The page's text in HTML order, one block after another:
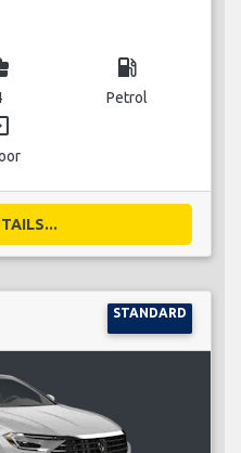
local_gas_station
Petrol
STANDARD